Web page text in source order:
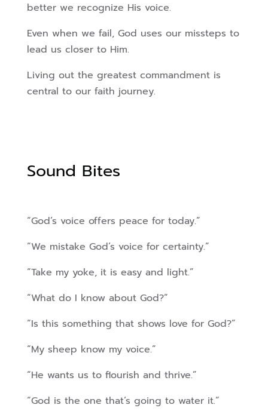
better we recognize His voice.
Even when we fail, God uses our missteps to
lead us closer to Him.
Living out the greatest commandment is
central to our faith journey.
Sound Bites
“God’s voice offers peace for today.”
“We mistake God’s voice for certainty.”
“Take my yoke, it is easy and light.”
“What do I know about God?”
“Is this something that shows love for God?”
“My sheep know my voice.”
“He wants us to flourish and thrive.”
“God is the one that’s going to water it.”